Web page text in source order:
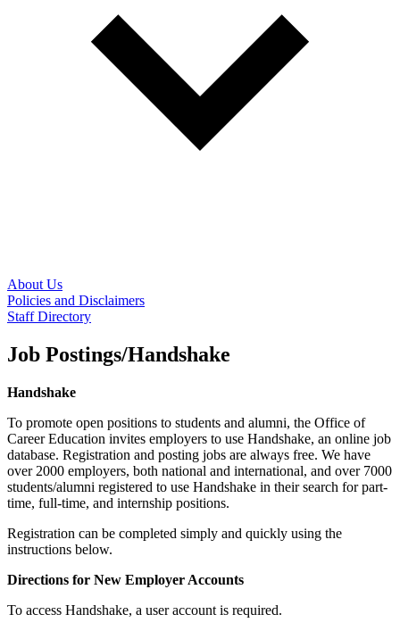
About Us
Policies and Disclaimers
Staff Directory
Job Postings/Handshake
Handshake
To promote open positions to students and alumni, the Office of
Career Education invites employers to use Handshake, an online job
database. Registration and posting jobs are always free. We have
over 2000 employers, both national and international, and over 7000
students/alumni registered to use Handshake in their search for part-
time, full-time, and internship positions.
Registration can be completed simply and quickly using the
instructions below.
Directions for New Employer Accounts
To access Handshake, a user account is required.